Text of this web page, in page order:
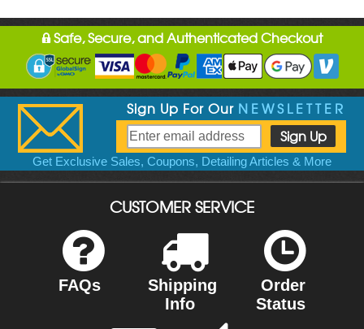
Safe, Secure, and Authenticated Checkout
Sign Up For Our NEWSLETTER
Get Exclusive Sales, Coupons, Detailing Articles & More
CUSTOMER SERVICE
FAQs
Shipping
Info
Order
Status